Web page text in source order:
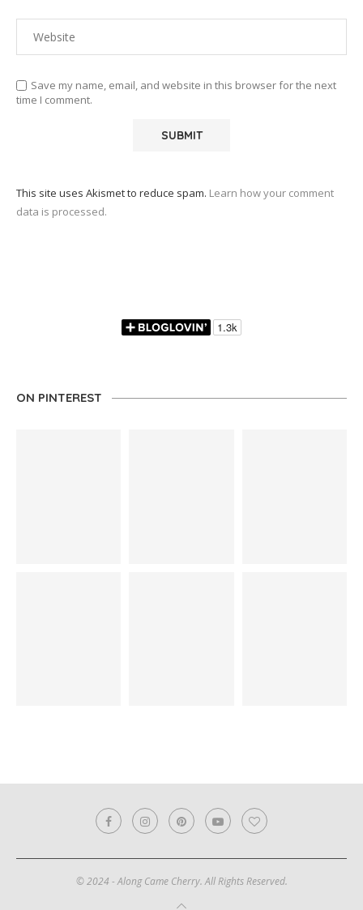
Save my name, email, and website in this browser for the next
time I comment.
This site uses Akismet to reduce spam. Learn how your comment
data is processed.
ON PINTEREST
© 2024 - Along Came Cherry. All Rights Reserved.